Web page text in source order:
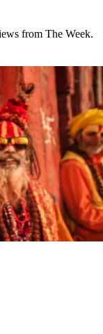
from The Week.